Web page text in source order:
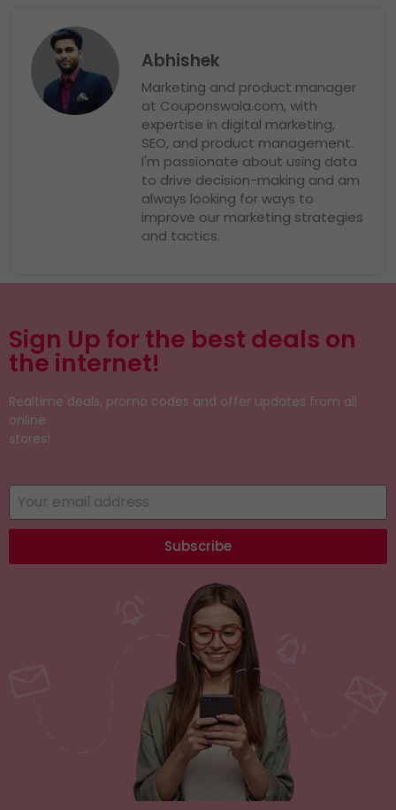
Abhishek
Marketing and product manager
at Couponswala.com, with
expertise in digital marketing,
SEO, and product management.
I'm passionate about using data
to drive decision-making and am
always looking for ways to
improve our marketing strategies
and tactics.
Sign Up for the best deals on
the internet!
Realtime deals, promo codes and offer updates from all
online
stores!
Subscribe